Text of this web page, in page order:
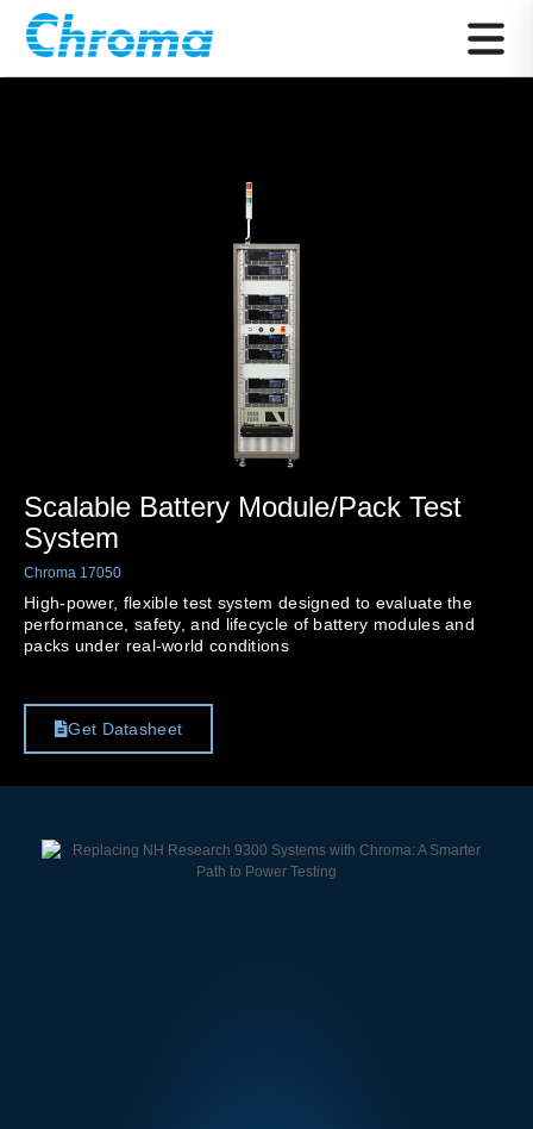
Scalable Battery Module/Pack Test
System
Chroma 17050
High-power, flexible test system designed to evaluate the
performance, safety, and lifecycle of battery modules and
packs under real-world conditions
Get Datasheet